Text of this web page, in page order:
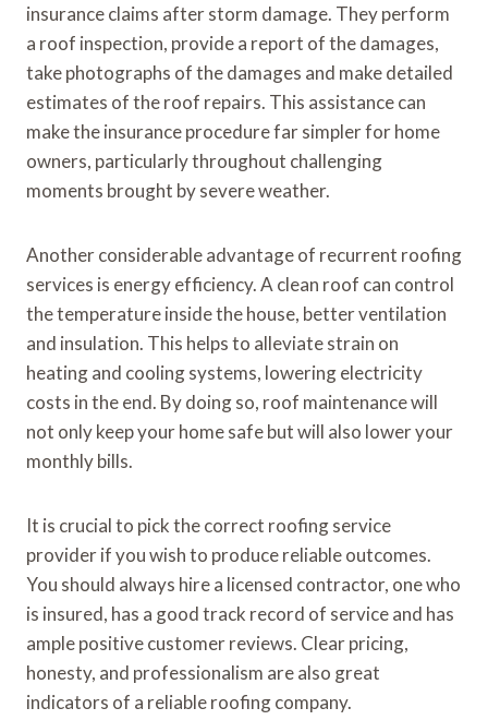
insurance claims after storm damage. They perform
a roof inspection, provide a report of the damages,
take photographs of the damages and make detailed
estimates of the roof repairs. This assistance can
make the insurance procedure far simpler for home
owners, particularly throughout challenging
moments brought by severe weather.
Another considerable advantage of recurrent roofing
services is energy efficiency. A clean roof can control
the temperature inside the house, better ventilation
and insulation. This helps to alleviate strain on
heating and cooling systems, lowering electricity
costs in the end. By doing so, roof maintenance will
not only keep your home safe but will also lower your
monthly bills.
It is crucial to pick the correct roofing service
provider if you wish to produce reliable outcomes.
You should always hire a licensed contractor, one who
is insured, has a good track record of service and has
ample positive customer reviews. Clear pricing,
honesty, and professionalism are also great
indicators of a reliable roofing company.